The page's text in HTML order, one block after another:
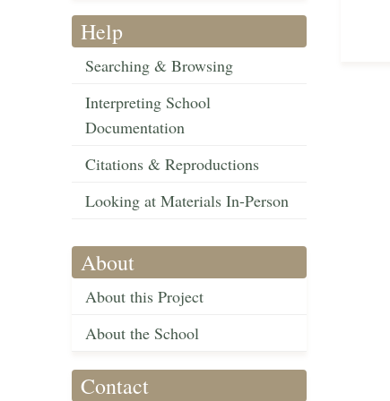
Help
Searching & Browsing
Interpreting School
Documentation
Citations & Reproductions
Looking at Materials In-Person
About
About this Project
About the School
Contact